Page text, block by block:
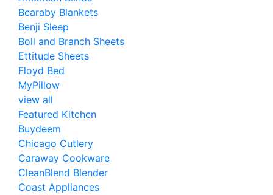
Bearaby Blankets
Benji Sleep
Boll and Branch Sheets
Ettitude Sheets
Floyd Bed
MyPillow
view all
Featured Kitchen
Buydeem
Chicago Cutlery
Caraway Cookware
CleanBlend Blender
Coast Appliances